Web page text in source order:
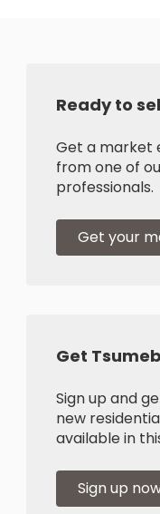
Ready to
Get a market
from one of
professionals.
Get your
Get
Sign up and
new
available in
Sign up